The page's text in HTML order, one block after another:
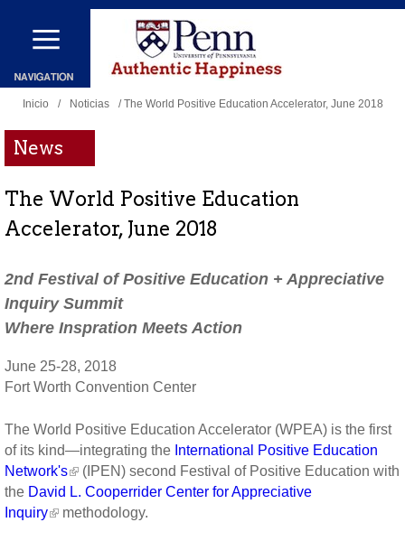
Pasar
contenido
principal
encuentra
usted
Inicio / Noticias / The World Positive Education Accelerator, June 2018
News
The World Positive Education
Accelerator, June 2018
2nd Festival of Positive Education + Appreciative
Inquiry Summit
Where Inspration Meets Action
June 25-28, 2018
Fort Worth Convention Center
The World Positive Education Accelerator (WPEA) is the first
of its kind—integrating the International Positive Education
Network's
(IPEN) second Festival of Positive Education with
the David L. Cooperrider Center for Appreciative
Inquiry
methodology.